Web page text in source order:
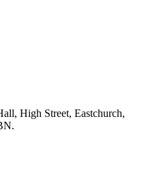
High Street, Eastchurch,